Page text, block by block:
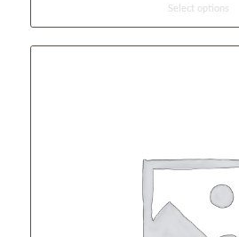
Select options